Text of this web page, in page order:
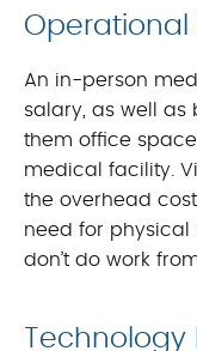
Operational
An in-person
salary, as well as
them office
medical facility.
the overhead
need for physical
don’t do work